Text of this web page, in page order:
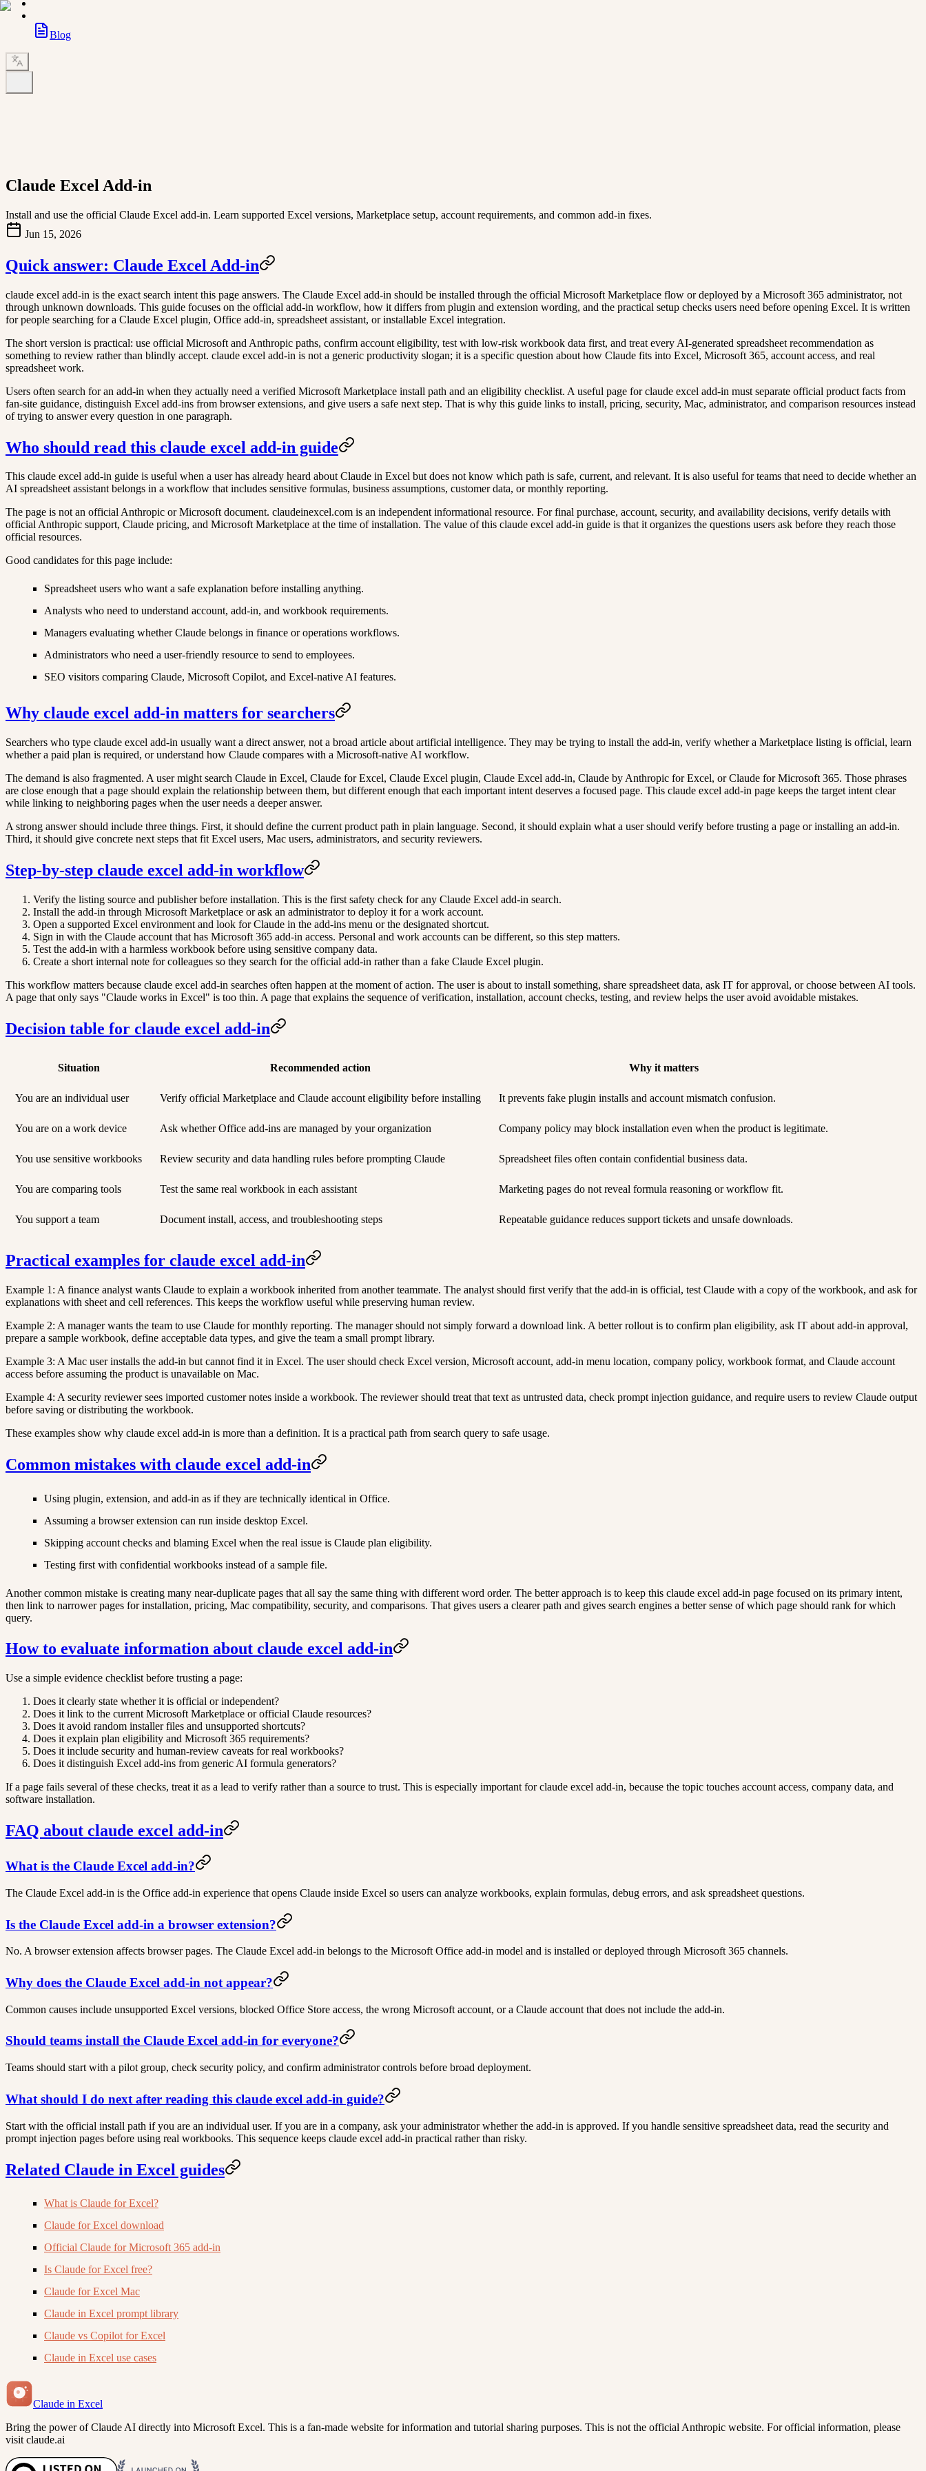
Blog
Claude Excel Add-in
Install and use the official Claude Excel add-in. Learn supported Excel versions, Marketplace setup, account requirements, and common add-in fixes.
Jun 15, 2026
Quick answer: Claude Excel Add-in
claude excel add-in is the exact search intent this page answers. The Claude Excel add-in should be installed through the official Microsoft Marketplace flow or deployed by a Microsoft 365 administrator, not
through unknown downloads. This guide focuses on the official add-in workflow, how it differs from plugin and extension wording, and the practical setup checks users need before opening Excel. It is written
for people searching for a Claude Excel plugin, Office add-in, spreadsheet assistant, or installable Excel integration.
The short version is practical: use official Microsoft and Anthropic paths, confirm account eligibility, test with low-risk workbook data first, and treat every AI-generated spreadsheet recommendation as
something to review rather than blindly accept. claude excel add-in is not a generic productivity slogan; it is a specific question about how Claude fits into Excel, Microsoft 365, account access, and real
spreadsheet work.
Users often search for an add-in when they actually need a verified Microsoft Marketplace install path and an eligibility checklist. A useful page for claude excel add-in must separate official product facts from
fan-site guidance, distinguish Excel add-ins from browser extensions, and give users a safe next step. That is why this guide links to install, pricing, security, Mac, administrator, and comparison resources instead
of trying to answer every question in one paragraph.
Who should read this claude excel add-in guide
This claude excel add-in guide is useful when a user has already heard about Claude in Excel but does not know which path is safe, current, and relevant. It is also useful for teams that need to decide whether an
AI spreadsheet assistant belongs in a workflow that includes sensitive formulas, business assumptions, customer data, or monthly reporting.
The page is not an official Anthropic or Microsoft document. claudeinexcel.com is an independent informational resource. For final purchase, account, security, and availability decisions, verify details with
official Anthropic support, Claude pricing, and Microsoft Marketplace at the time of installation. The value of this claude excel add-in guide is that it organizes the questions users ask before they reach those
official resources.
Good candidates for this page include:
Spreadsheet users who want a safe explanation before installing anything.
Analysts who need to understand account, add-in, and workbook requirements.
Managers evaluating whether Claude belongs in finance or operations workflows.
Administrators who need a user-friendly resource to send to employees.
SEO visitors comparing Claude, Microsoft Copilot, and Excel-native AI features.
Why claude excel add-in matters for searchers
Searchers who type claude excel add-in usually want a direct answer, not a broad article about artificial intelligence. They may be trying to install the add-in, verify whether a Marketplace listing is official, learn
whether a paid plan is required, or understand how Claude compares with a Microsoft-native AI workflow.
The demand is also fragmented. A user might search Claude in Excel, Claude for Excel, Claude Excel plugin, Claude Excel add-in, Claude by Anthropic for Excel, or Claude for Microsoft 365. Those phrases
are close enough that a page should explain the relationship between them, but different enough that each important intent deserves a focused page. This claude excel add-in page keeps the target intent clear
while linking to neighboring pages when the user needs a deeper answer.
A strong answer should include three things. First, it should define the current product path in plain language. Second, it should explain what a user should verify before trusting a page or installing an add-in.
Third, it should give concrete next steps that fit Excel users, Mac users, administrators, and security reviewers.
Step-by-step claude excel add-in workflow
Verify the listing source and publisher before installation. This is the first safety check for any Claude Excel add-in search.
Install the add-in through Microsoft Marketplace or ask an administrator to deploy it for a work account.
Open a supported Excel environment and look for Claude in the add-ins menu or the designated shortcut.
Sign in with the Claude account that has Microsoft 365 add-in access. Personal and work accounts can be different, so this step matters.
Test the add-in with a harmless workbook before using sensitive company data.
Create a short internal note for colleagues so they search for the official add-in rather than a fake Claude Excel plugin.
This workflow matters because claude excel add-in searches often happen at the moment of action. The user is about to install something, share spreadsheet data, ask IT for approval, or choose between AI tools.
A page that only says "Claude works in Excel" is too thin. A page that explains the sequence of verification, installation, account checks, testing, and review helps the user avoid avoidable mistakes.
Decision table for claude excel add-in
Situation Recommended action Why it matters
You are an individual user Verify official Marketplace and Claude account eligibility before installing It prevents fake plugin installs and account mismatch confusion.
You are on a work device Ask whether Office add-ins are managed by your organization Company policy may block installation even when the product is legitimate.
You use sensitive workbooks Review security and data handling rules before prompting Claude Spreadsheet files often contain confidential business data.
You are comparing tools Test the same real workbook in each assistant Marketing pages do not reveal formula reasoning or workflow fit.
You support a team Document install, access, and troubleshooting steps Repeatable guidance reduces support tickets and unsafe downloads.
Practical examples for claude excel add-in
Example 1: A finance analyst wants Claude to explain a workbook inherited from another teammate. The analyst should first verify that the add-in is official, test Claude with a copy of the workbook, and ask for
explanations with sheet and cell references. This keeps the workflow useful while preserving human review.
Example 2: A manager wants the team to use Claude for monthly reporting. The manager should not simply forward a download link. A better rollout is to confirm plan eligibility, ask IT about add-in approval,
prepare a sample workbook, define acceptable data types, and give the team a small prompt library.
Example 3: A Mac user installs the add-in but cannot find it in Excel. The user should check Excel version, Microsoft account, add-in menu location, company policy, workbook format, and Claude account
access before assuming the product is unavailable on Mac.
Example 4: A security reviewer sees imported customer notes inside a workbook. The reviewer should treat that text as untrusted data, check prompt injection guidance, and require users to review Claude output
before saving or distributing the workbook.
These examples show why claude excel add-in is more than a definition. It is a practical path from search query to safe usage.
Common mistakes with claude excel add-in
Using plugin, extension, and add-in as if they are technically identical in Office.
Assuming a browser extension can run inside desktop Excel.
Skipping account checks and blaming Excel when the real issue is Claude plan eligibility.
Testing first with confidential workbooks instead of a sample file.
Another common mistake is creating many near-duplicate pages that all say the same thing with different word order. The better approach is to keep this claude excel add-in page focused on its primary intent,
then link to narrower pages for installation, pricing, Mac compatibility, security, and comparisons. That gives users a clearer path and gives search engines a better sense of which page should rank for which
query.
How to evaluate information about claude excel add-in
Use a simple evidence checklist before trusting a page:
Does it clearly state whether it is official or independent?
Does it link to the current Microsoft Marketplace or official Claude resources?
Does it avoid random installer files and unsupported shortcuts?
Does it explain plan eligibility and Microsoft 365 requirements?
Does it include security and human-review caveats for real workbooks?
Does it distinguish Excel add-ins from generic AI formula generators?
If a page fails several of these checks, treat it as a lead to verify rather than a source to trust. This is especially important for claude excel add-in, because the topic touches account access, company data, and
software installation.
FAQ about claude excel add-in
What is the Claude Excel add-in?
The Claude Excel add-in is the Office add-in experience that opens Claude inside Excel so users can analyze workbooks, explain formulas, debug errors, and ask spreadsheet questions.
Is the Claude Excel add-in a browser extension?
No. A browser extension affects browser pages. The Claude Excel add-in belongs to the Microsoft Office add-in model and is installed or deployed through Microsoft 365 channels.
Why does the Claude Excel add-in not appear?
Common causes include unsupported Excel versions, blocked Office Store access, the wrong Microsoft account, or a Claude account that does not include the add-in.
Should teams install the Claude Excel add-in for everyone?
Teams should start with a pilot group, check security policy, and confirm administrator controls before broad deployment.
What should I do next after reading this claude excel add-in guide?
Start with the official install path if you are an individual user. If you are in a company, ask your administrator whether the add-in is approved. If you handle sensitive spreadsheet data, read the security and
prompt injection pages before using real workbooks. This sequence keeps claude excel add-in practical rather than risky.
Related Claude in Excel guides
What is Claude for Excel?
Claude for Excel download
Official Claude for Microsoft 365 add-in
Is Claude for Excel free?
Claude for Excel Mac
Claude in Excel prompt library
Claude vs Copilot for Excel
Claude in Excel use cases
Claude in Excel
Bring the power of Claude AI directly into Microsoft Excel. This is a fan-made website for information and tutorial sharing purposes. This is not the official Anthropic website. For official information, please
visit claude.ai